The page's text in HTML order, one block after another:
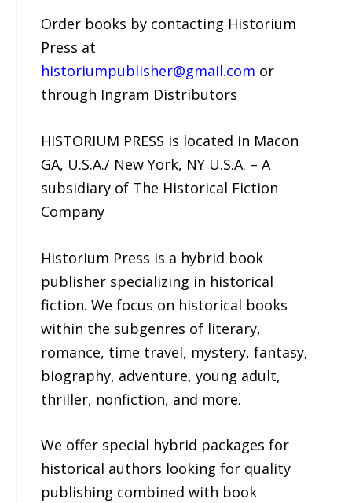
Order books by contacting Historium
Press at
historiumpublisher@gmail.com or
through Ingram Distributors
HISTORIUM PRESS is located in Macon
GA, U.S.A./ New York, NY U.S.A. – A
subsidiary of The Historical Fiction
Company
Historium Press is a hybrid book
publisher specializing in historical
fiction. We focus on historical books
within the subgenres of literary,
romance, time travel, mystery, fantasy,
biography, adventure, young adult,
thriller, nonfiction, and more.
We offer special hybrid packages for
historical authors looking for quality
publishing combined with book